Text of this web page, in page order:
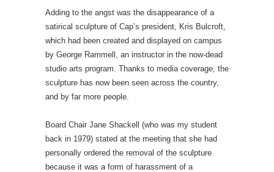
Adding to the angst was the disappearance of a
satirical sculpture of Cap’s president, Kris Bulcroft,
which had been created and displayed on campus
by George Rammell, an instructor in the now-dead
studio arts program. Thanks to media coverage, the
sculpture has now been seen across the country,
and by far more people.
Board Chair Jane Shackell (who was my student
back in 1979) stated at the meeting that she had
personally ordered the removal of the sculpture
because it was a form of harassment of a